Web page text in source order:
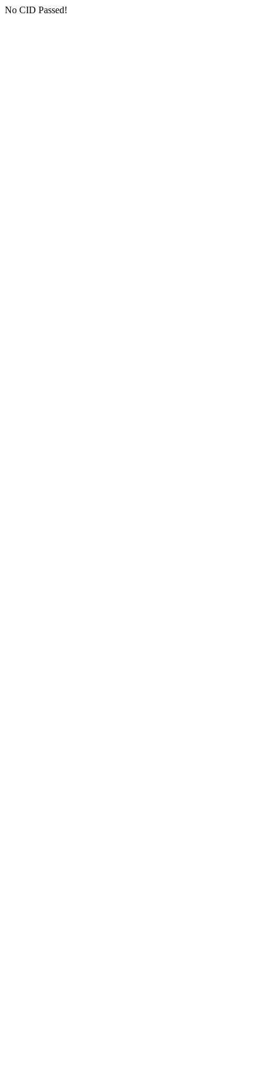
No CID Passed!